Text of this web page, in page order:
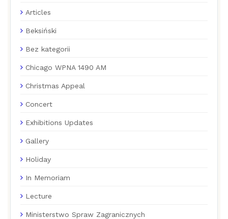
Articles
Beksiński
Bez kategorii
Chicago WPNA 1490 AM
Christmas Appeal
Concert
Exhibitions Updates
Gallery
Holiday
In Memoriam
Lecture
Ministerstwo Spraw Zagranicznych